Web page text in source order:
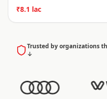
₹8.1 lac
Trusted by organizations
↓